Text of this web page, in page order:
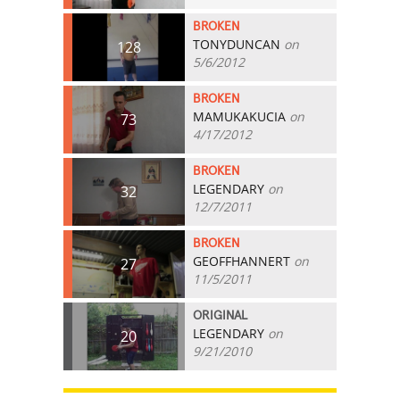
128
BROKEN
TONYDUNCAN on
5/6/2012
73
BROKEN
MAMUKAKUCIA on
4/17/2012
32
BROKEN
LEGENDARY on
12/7/2011
27
BROKEN
GEOFFHANNERT on
11/5/2011
20
ORIGINAL
LEGENDARY on
9/21/2010